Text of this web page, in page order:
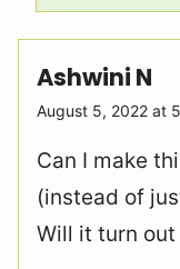
Ashwini N
August 5, 2022 at
Can I make
(instead of
Will it turn